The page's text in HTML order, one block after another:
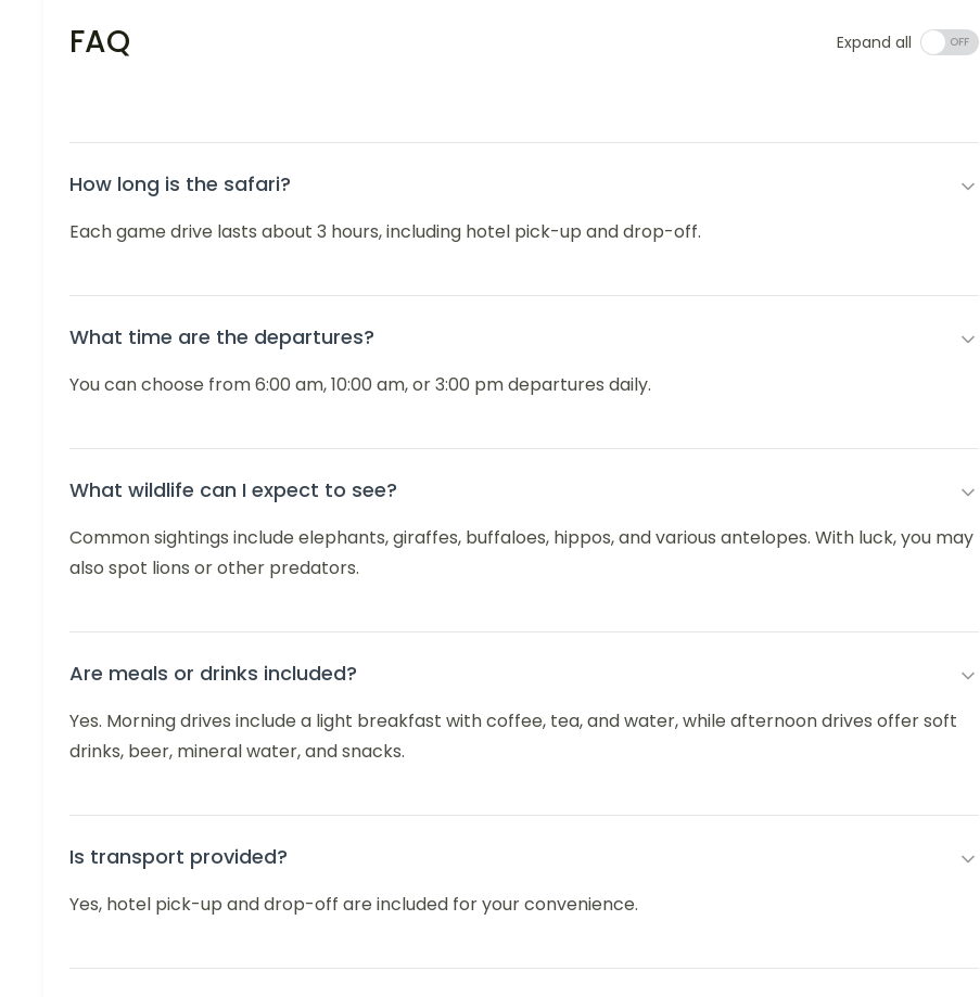
FAQ Expand all
How long is the safari?
Each game drive lasts about 3 hours, including hotel pick-up and drop-off.
What time are the departures?
You can choose from 6:00 am, 10:00 am, or 3:00 pm departures daily.
What wildlife can I expect to see?
Common sightings include elephants, giraffes, buffaloes, hippos, and various antelopes. With luck, you may
also spot lions or other predators.
Are meals or drinks included?
Yes. Morning drives include a light breakfast with coffee, tea, and water, while afternoon drives offer soft
drinks, beer, mineral water, and snacks.
Is transport provided?
Yes, hotel pick-up and drop-off are included for your convenience.